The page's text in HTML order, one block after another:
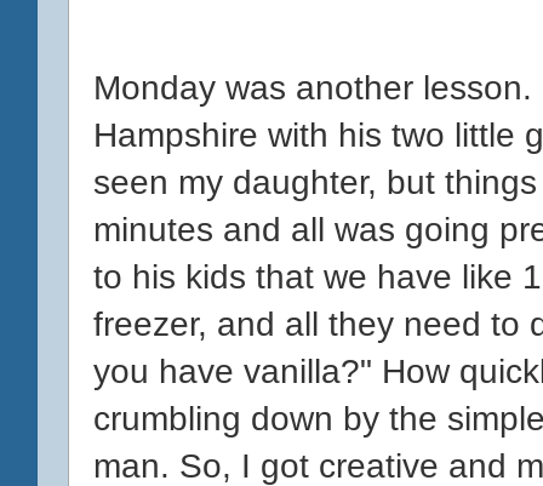
Monday was another
Hampshire with his two little
seen my daughter, but
minutes and all was going
to his kids that we have like
freezer, and all they need to
you have vanilla?" How
crumbling down by the
man. So, I got creative and